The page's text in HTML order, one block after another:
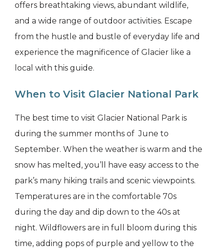
offers breathtaking views, abundant wildlife,
and a wide range of outdoor activities. Escape
from the hustle and bustle of everyday life and
experience the magnificence of Glacier like a
local with this guide.
When to Visit Glacier National Park
The best time to visit Glacier National Park is
during the summer months of June to
September. When the weather is warm and the
snow has melted, you’ll have easy access to the
park’s many hiking trails and scenic viewpoints.
Temperatures are in the comfortable 70s
during the day and dip down to the 40s at
night. Wildflowers are in full bloom during this
time, adding pops of purple and yellow to the